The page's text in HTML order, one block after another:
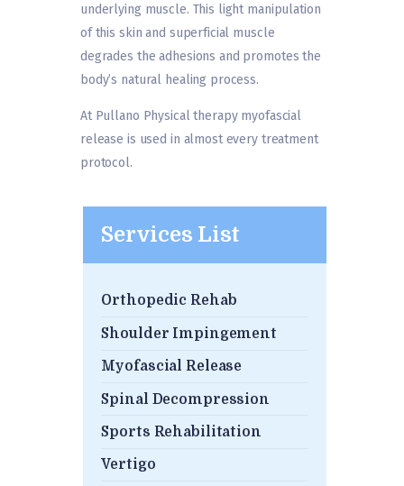
underlying muscle. This light manipulation
of this skin and superficial muscle
degrades the adhesions and promotes the
body’s natural healing process.
At Pullano Physical therapy myofascial
release is used in almost every treatment
protocol.
Services List
Orthopedic Rehab
Shoulder Impingement
Myofascial Release
Spinal Decompression
Sports Rehabilitation
Vertigo